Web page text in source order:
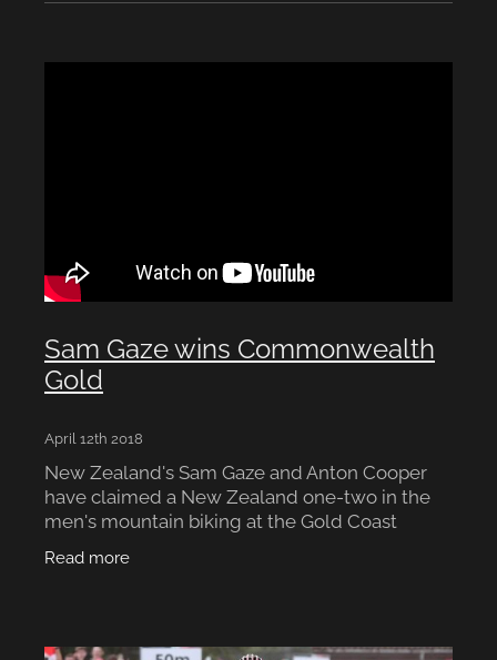
Sam Gaze wins Commonwealth
Gold
April 12th 2018
New Zealand's Sam Gaze and Anton Cooper
have claimed a New Zealand one-two in the
men's mountain biking at the Gold Coast
gold and Cooper silver. The race went
Read more